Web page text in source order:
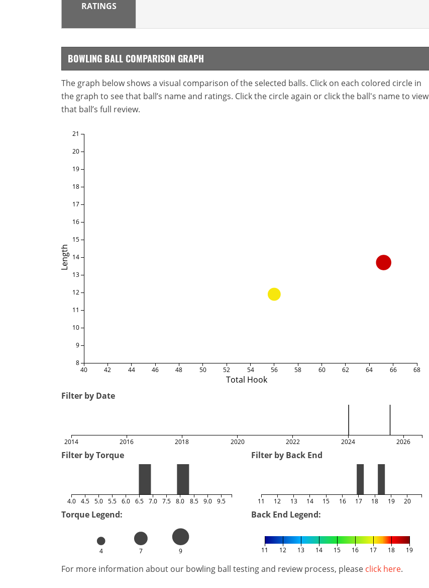
RATINGS
BOWLING BALL COMPARISON GRAPH
The graph below shows a visual comparison of the selected balls. Click on each colored circle in
the graph to see that ball’s name and ratings. Click the circle again or click the ball's name to view
that ball’s full review.
Total Hook
Length
40 42 44 46 48 50 52 54 56 58 60 62 64 66 68
8
9
10
11
12
13
14
15
16
17
18
19
20
21
Filter by Date
2014 2016 2018 2020 2022 2024 2026
Filter by Torque
4.0 4.5 5.0 5.5 6.0 6.5 7.0 7.5 8.0 8.5 9.0 9.5
Filter by Back End
11 12 13 14 15 16 17 18 19 20
Torque Legend:
4 7 9
Back End Legend:
11 12 13 14 15 16 17 18 19
For more information about our bowling ball testing and review process, please click here.